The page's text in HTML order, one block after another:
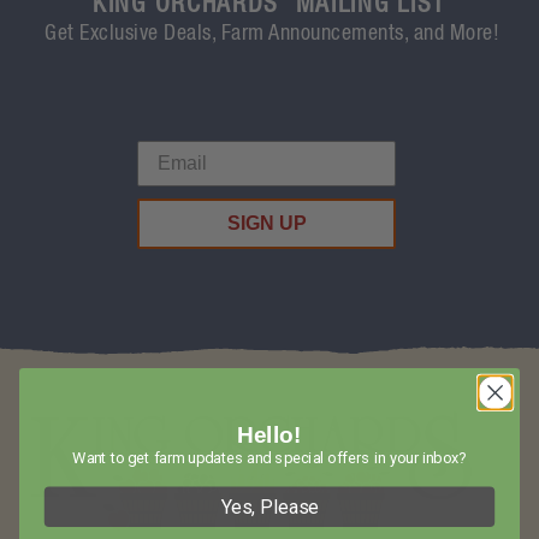
KING ORCHARDS' MAILING LIST
Get Exclusive Deals, Farm Announcements, and More!
SIGN UP
Hello!
Want to get farm updates and special offers in your inbox?
Yes, Please